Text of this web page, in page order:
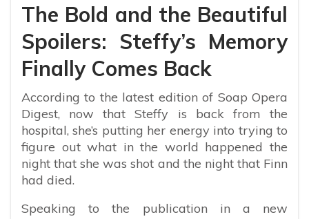
The Bold and the Beautiful
Spoilers: Steffy’s Memory
Finally Comes Back
According to the latest edition of Soap Opera
Digest, now that Steffy is back from the
hospital, she’s putting her energy into trying to
figure out what in the world happened the
night that she was shot and the night that Finn
had died.
Speaking to the publication in a new